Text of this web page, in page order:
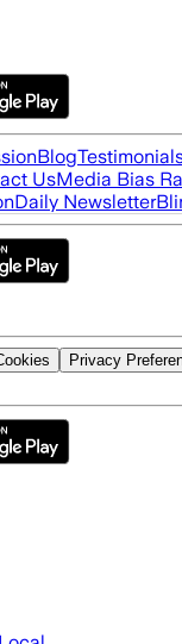
Blog
UsMedia Bias
Daily Newsletter
Privacy